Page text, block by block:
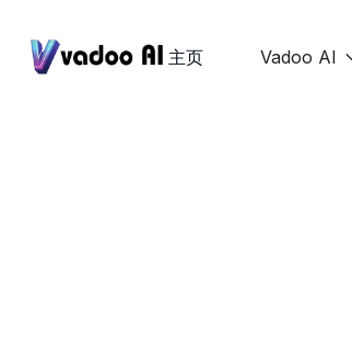
主页 Vadoo AI